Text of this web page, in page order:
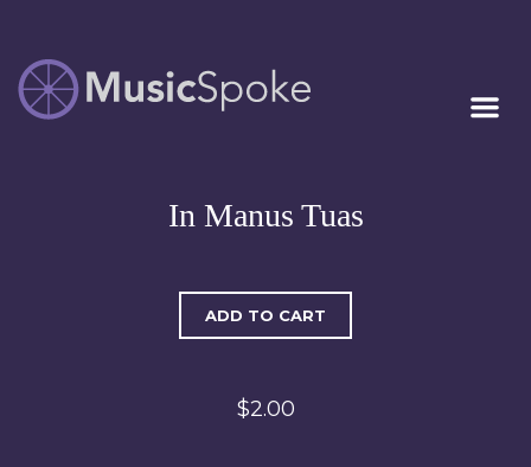
MUSICSPOKE
Artist Owned
In Manus Tuas
ADD TO CART
$2.00